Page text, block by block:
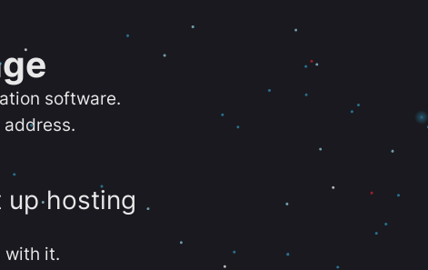
software.
up hosting
with it.